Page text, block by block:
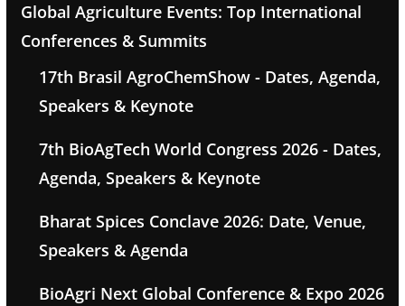
Global Agriculture Events: Top International
Conferences & Summits
17th Brasil AgroChemShow - Dates, Agenda,
Speakers & Keynote
7th BioAgTech World Congress 2026 - Dates,
Agenda, Speakers & Keynote
Bharat Spices Conclave 2026: Date, Venue,
Speakers & Agenda
BioAgri Next Global Conference & Expo 2026